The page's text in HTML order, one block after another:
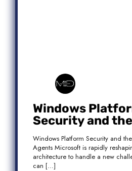
Windows
Security and
Secure AI
Windows Platform Security and
Agents Microsoft is rapidly
architecture to handle a new
can […]